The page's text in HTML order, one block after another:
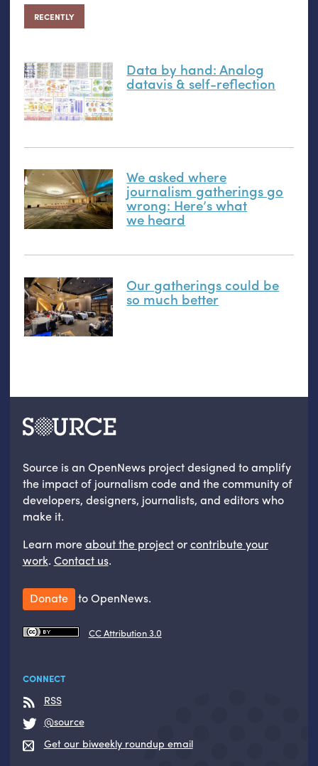
RECENTLY
Data by hand: Analog
datavis&self-reflection
We asked where
journalism gatherings go
wrong: Here’s what
we heard
Our gatherings could be
so much better
Source is an OpenNews project designed to amplify
the impact of journalism code and the community of
developers, designers, journalists, and editors who
make it.
Learn moreabout the projectorcontribute your
work. Contact us.
Donate to OpenNews.
CC Attribution 3.0
CONNECT
RSS
@source
Get our biweekly roundup email